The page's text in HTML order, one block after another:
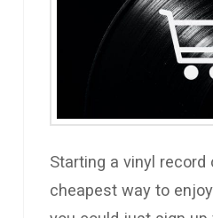
Starting a vinyl record
cheapest way to